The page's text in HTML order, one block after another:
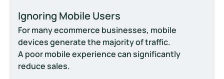
Ignoring Mobile Users
For many ecommerce businesses, mobile
devices generate the majority of traffic.
A poor mobile experience can significantly
reduce sales.